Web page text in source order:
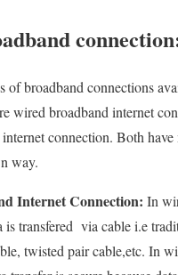
of broadband connections
wired broadband internet
connection. Both have
way.
Internet Connection: In
is transfered via cable i.e
twisted pair cable,etc. In